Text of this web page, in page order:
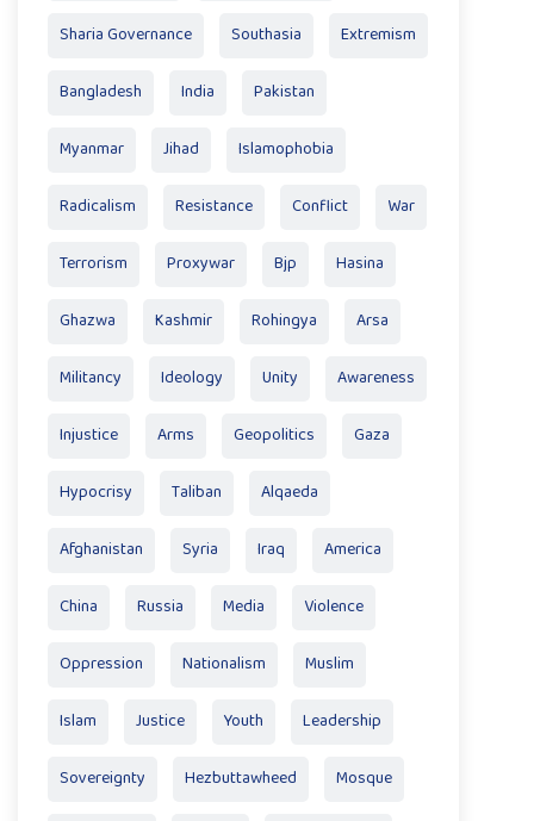
Sharia Governance Southasia Extremism
Bangladesh India Pakistan
Myanmar Jihad Islamophobia
Radicalism Resistance Conflict War
Terrorism Proxywar Bjp Hasina
Ghazwa Kashmir Rohingya Arsa
Militancy Ideology Unity Awareness
Injustice Arms Geopolitics Gaza
Hypocrisy Taliban Alqaeda
Afghanistan Syria Iraq America
China Russia Media Violence
Oppression Nationalism Muslim
Islam Justice Youth Leadership
Sovereignty Hezbuttawheed Mosque